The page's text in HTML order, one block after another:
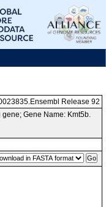
Release 92
Gene Name: Kmt5b.